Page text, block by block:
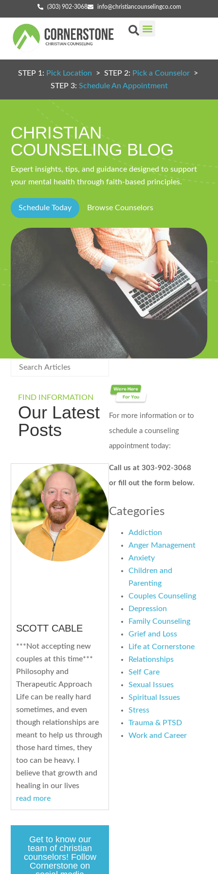
(303) 902-3068 info@christiancounselingco.com
STEP 1: Pick Location > STEP 2: Pick a Counselor >
STEP 3: Schedule An Appointment
CHRISTIAN
COUNSELING BLOG
Expert insights, tips, and guidance designed to support
your mental health through faith-based principles.
Schedule Today Browse Counselors
FIND INFORMATION
Our Latest
Posts
SCOTT CABLE
***Not accepting new
couples at this time***
Philosophy and
Therapeutic Approach
Life can be really hard
sometimes, and even
though relationships are
meant to help us through
those hard times, they
too can be heavy. I
believe that growth and
healing in our lives
read more
Get to know our
team of christian
counselors! Follow
Cornerstone on
For more information or to
schedule a counseling
appointment today:
Call us at 303-902-3068
or fill out the form below.
Categories
Addiction
Anger Management
Anxiety
Children and
Parenting
Couples Counseling
Depression
Family Counseling
Grief and Loss
Life at Cornerstone
Relationships
Self Care
Sexual Issues
Spiritual Issues
Stress
Trauma & PTSD
Work and Career